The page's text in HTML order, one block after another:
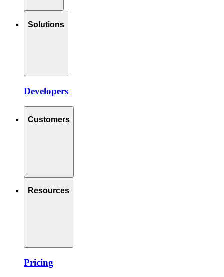
Solutions
Developers
Customers
Resources
Pricing